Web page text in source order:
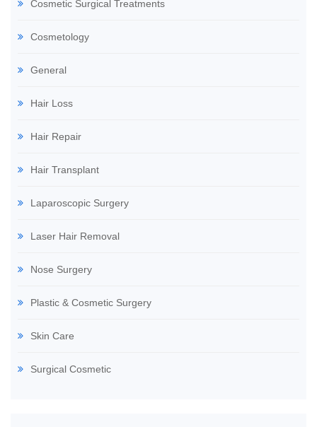
Cosmetic Surgical Treatments
Cosmetology
General
Hair Loss
Hair Repair
Hair Transplant
Laparoscopic Surgery
Laser Hair Removal
Nose Surgery
Plastic & Cosmetic Surgery
Skin Care
Surgical Cosmetic